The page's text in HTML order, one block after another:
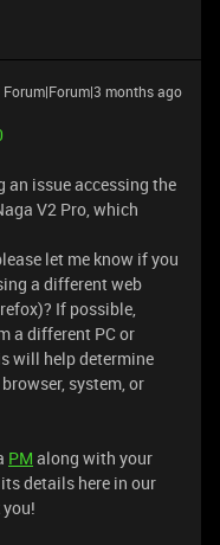
Forum|Forum|3 months ago
an issue accessing the
V2 Pro, which
let me know if you
a different web
If possible,
a different PC or
will help determine
system, or
PM along with your
details here in our